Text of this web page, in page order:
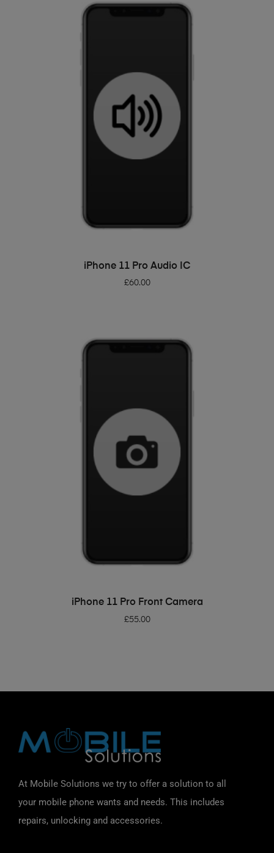
ADD TO BASKET
iPhone 11 Pro Audio IC
£60.00
ADD TO BASKET
iPhone 11 Pro Front Camera
£55.00
At Mobile Solutions we try to offer a solution to all
your mobile phone wants and needs. This includes
repairs, unlocking and accessories.